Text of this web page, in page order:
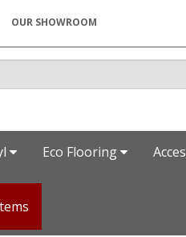
OUR SHOWROOM
Eco Flooring